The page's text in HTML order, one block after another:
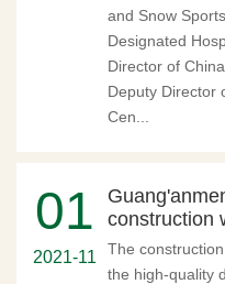
and Snow
Designated
Director of
Deputy Director
Cen...
01
2021-11
construction
The
the high-quality